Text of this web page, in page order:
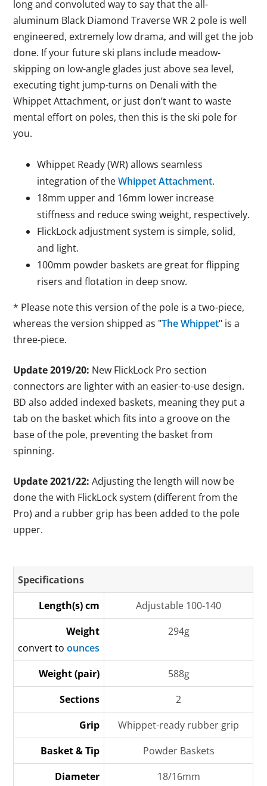
long and convoluted way to say that the all-
aluminum Black Diamond Traverse WR 2 pole is well
engineered, extremely low drama, and will get the job
done. If your future ski plans include meadow-
skipping on low-angle glades just above sea level,
executing tight jump-turns on Denali with the
Whippet Attachment, or just don’t want to waste
mental effort on poles, then this is the ski pole for
you.
Whippet Ready (WR) allows seamless
integration of theWhippet Attachment.
18mm upper and 16mm lower increase
stiffness and reduce swing weight, respectively.
FlickLock adjustment system is simple, solid,
and light.
100mm powder baskets are great for flipping
risers and flotation in deep snow.
* Please note this version of the pole is a two-piece,
whereas the version shipped as "The Whippet" is a
three-piece.
Update 2019/20: New FlickLock Pro section
connectors are lighter with an easier-to-use design.
BD also added indexed baskets, meaning they put a
tab on the basket which fits into a groove on the
base of the pole, preventing the basket from
spinning.
Update 2021/22: Adjusting the length will now be
done the with FlickLock system (different from the
Pro) and a rubber grip has been added to the pole
upper.
Specifications
Length(s) cm
Adjustable 100-140
Weight
convert toounces
294g
Weight (pair)
588g
Sections
2
Grip
Whippet-ready rubber grip
Basket & Tip
Powder Baskets
Diameter
18/16mm